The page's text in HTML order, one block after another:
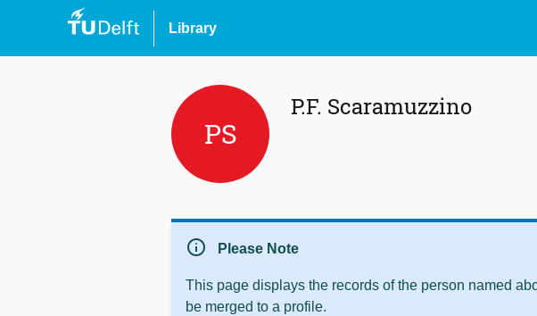
Library
PS
P.F. Scaramuzzino
info Please Note
This page displays the records of the person named
be merged to a profile.